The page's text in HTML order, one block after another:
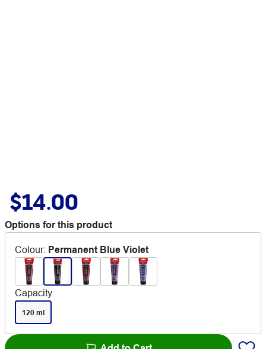
$14.00
Options for this product
Colour: Permanent Blue Violet
Capacity
120 ml